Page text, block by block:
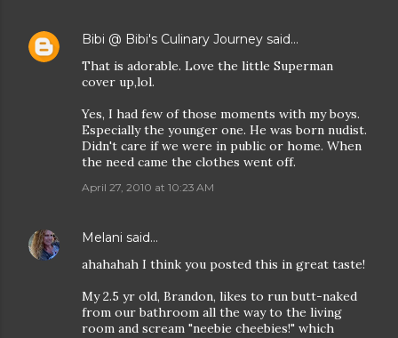
Bibi @ Bibi's Culinary Journey said…
That is adorable. Love the little Superman
cover up,lol.
Yes, I had few of those moments with my boys.
Especially the younger one. He was born nudist.
Didn't care if we were in public or home. When
the need came the clothes went off.
April 27, 2010 at 10:23 AM
Melani said…
ahahahah I think you posted this in great taste!
My 2.5 yr old, Brandon, likes to run butt-naked
from our bathroom all the way to the living
room and scream "neebie cheebies!" which